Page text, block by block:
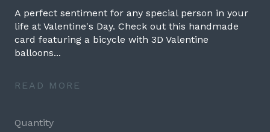
A perfect sentiment for any special person in your
life at Valentine's Day. Check out this handmade
card featuring a bicycle with 3D Valentine
balloons...
READ MORE
Quantity